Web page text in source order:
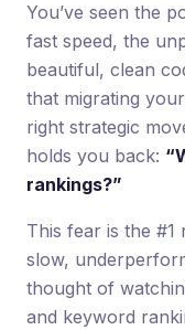
You’ve seen the
fast speed, the
beautiful, clean
that migrating
right strategic
holds you back:
rankings?”
This fear is the #1
slow,
thought of
and keyword